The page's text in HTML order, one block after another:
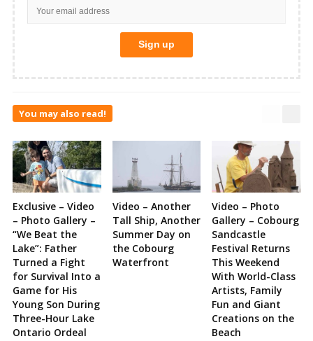
You may also read!
Exclusive – Video
– Photo Gallery –
“We Beat the
Lake”: Father
Turned a Fight
for Survival Into a
Game for His
Young Son During
Three-Hour Lake
Ontario Ordeal
Video – Another
Tall Ship, Another
Summer Day on
the Cobourg
Waterfront
Video – Photo
Gallery – Cobourg
Sandcastle
Festival Returns
This Weekend
With World-Class
Artists, Family
Fun and Giant
Creations on the
Beach